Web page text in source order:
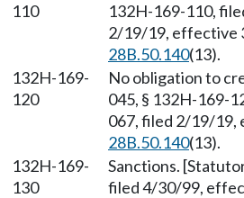
110
132H-169-110,
2/19/19, effective
28B.50.140(13).
132H-169-
120
No obligation to
045, § 132H-169-
067, filed 2/19/
28B.50.140(13).
132H-169-
130
Sanctions.
filed 4/30/99,